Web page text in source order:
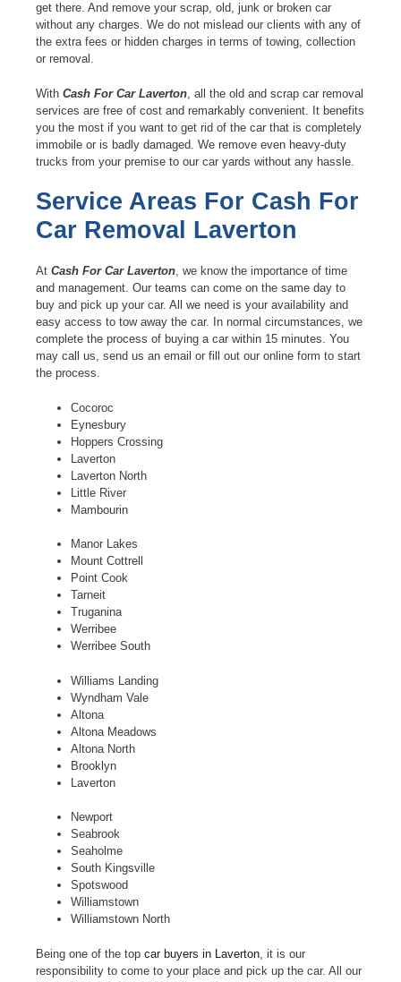
get there. And remove your scrap, old, junk or broken car
without any charges. We do not mislead our clients with any of
the extra fees or hidden charges in terms of towing, collection
or removal.
With Cash For Car Laverton , all the old and scrap car removal
services are free of cost and remarkably convenient. It benefits
you the most if you want to get rid of the car that is completely
immobile or is badly damaged. We remove even heavy-duty
trucks from your premise to our car yards without any hassle.
Service Areas For Cash For
Car Removal Laverton
At Cash For Car Laverton, we know the importance of time
and management. Our teams can come on the same day to
buy and pick up your car. All we need is your availability and
easy access to tow away the car. In normal circumstances, we
complete the process of buying a car within 15 minutes. You
may call us, send us an email or fill out our online form to start
the process.
Cocoroc
Eynesbury
Hoppers Crossing
Laverton
Laverton North
Little River
Mambourin
Manor Lakes
Mount Cottrell
Point Cook
Tarneit
Truganina
Werribee
Werribee South
Williams Landing
Wyndham Vale
Altona
Altona Meadows
Altona North
Brooklyn
Laverton
Newport
Seabrook
Seaholme
South Kingsville
Spotswood
Williamstown
Williamstown North
Being one of the top car buyers in Laverton , it is our
responsibility to come to your place and pick up the car. All our